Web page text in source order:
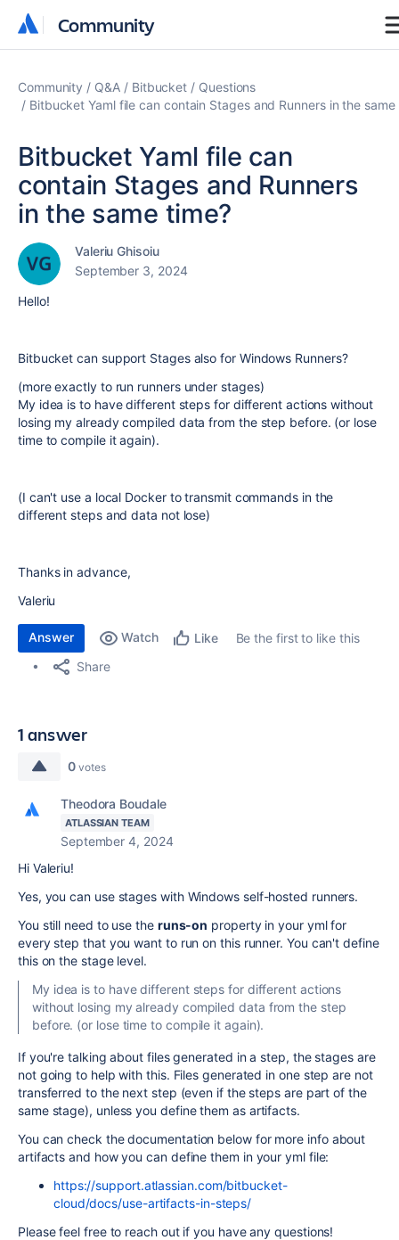
Community
Community
Community Q&A Bitbucket
Questions
Bitbucket Yaml file can contain Stages and Runners in the same
Bitbucket Yaml file can
contain Stages and Runners
in the same time?
Valeriu Ghisoiu
September 3, 2024
Hello!
Bitbucket can support Stages also for Windows Runners?
(more exactly to run runners under stages)
My idea is to have different steps for different actions without
losing my already compiled data from the step before. (or lose
time to compile it again).
(I can't use a local Docker to transmit commands in the
different steps and data not lose)
Thanks in advance,
Valeriu
Answer Watch Like
Be the first to like this
Share
1 answer
0 votes
Theodora Boudale
ATLASSIAN TEAM
September 4, 2024
Hi Valeriu!
Yes, you can use stages with Windows self-hosted runners.
You still need to use the runs-on property in your yml for
every step that you want to run on this runner. You can't define
this on the stage level.
My idea is to have different steps for different actions
without losing my already compiled data from the step
before. (or lose time to compile it again).
If you're talking about files generated in a step, the stages are
not going to help with this. Files generated in one step are not
transferred to the next step (even if the steps are part of the
same stage), unless you define them as artifacts.
You can check the documentation below for more info about
artifacts and how you can define them in your yml file:
https://support.atlassian.com/bitbucket-
cloud/docs/use-artifacts-in-steps/
Please feel free to reach out if you have any questions!